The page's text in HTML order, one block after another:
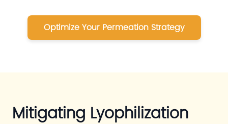
Optimize Your Permeation Strategy
Mitigating Lyophilization